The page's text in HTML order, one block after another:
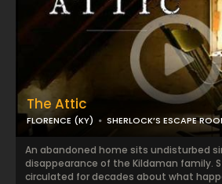
The Attic
FLORENCE (KY) SHERLOCK’S ESCAPE
An abandoned home sits undisturbed
disappearance of the Kildaman family.
circulated for decades about what